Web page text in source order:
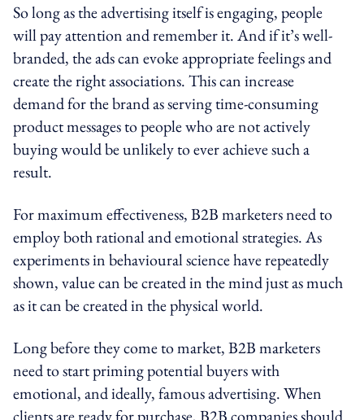
So long as the advertising itself is engaging, people
will pay attention and remember it. And if it’s well-
branded, the ads can evoke appropriate feelings and
create the right associations. This can increase
demand for the brand as serving time-consuming
product messages to people who are not actively
buying would be unlikely to ever achieve such a
result.
For maximum effectiveness, B2B marketers need to
employ both rational and emotional strategies. As
experiments in behavioural science have repeatedly
shown, value can be created in the mind just as much
as it can be created in the physical world.
Long before they come to market, B2B marketers
need to start priming potential buyers with
emotional, and ideally, famous advertising. When
clients are ready for purchase, B2B companies should